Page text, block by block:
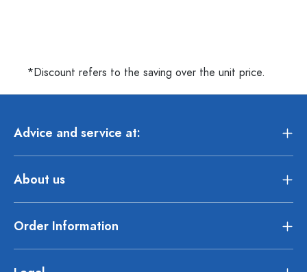
*Discount refers to the saving over the unit price.
Advice and service at:
About us
Order Information